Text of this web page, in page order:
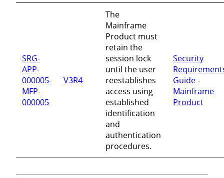
SRG-
APP-
000005-
MFP-
000005
V3R4
The
Mainframe
Product must
retain the
session lock
until the user
reestablishes
access using
established
identification
and
authentication
procedures.
Security
Guide -
Mainframe
Product